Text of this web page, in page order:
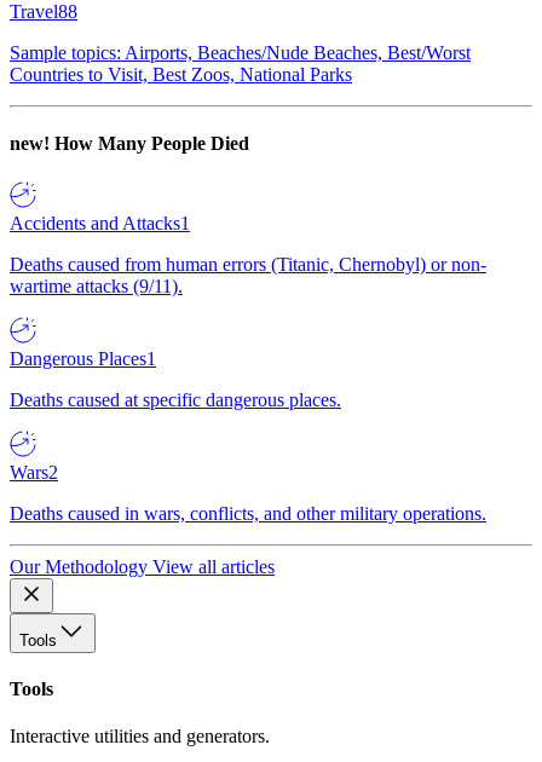
Travel88
Sample topics: Airports, Beaches/Nude Beaches, Best/Worst
Countries to Visit, Best Zoos, National Parks
new! How Many People Died
Accidents and Attacks1
Deaths caused from human errors (Titanic, Chernobyl) or non-
wartime attacks (9/11).
Dangerous Places1
Deaths caused at specific dangerous places.
Wars2
Deaths caused in wars, conflicts, and other military operations.
Our Methodology View all articles
Tools
Tools
Interactive utilities and generators.